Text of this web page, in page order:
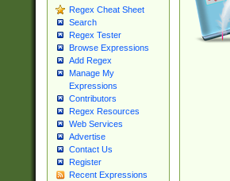
Regex Cheat Sheet
Search
Regex Tester
Browse Expressions
Add Regex
Manage My
Expressions
Contributors
Regex Resources
Web Services
Advertise
Contact Us
Register
Recent Expressions